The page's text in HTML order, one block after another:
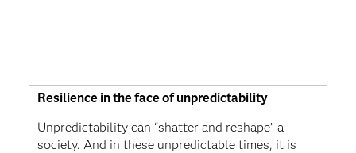
Resilience in the face of unpredictability
Unpredictability can “shatter and reshape” a
society. And in these unpredictable times, it is